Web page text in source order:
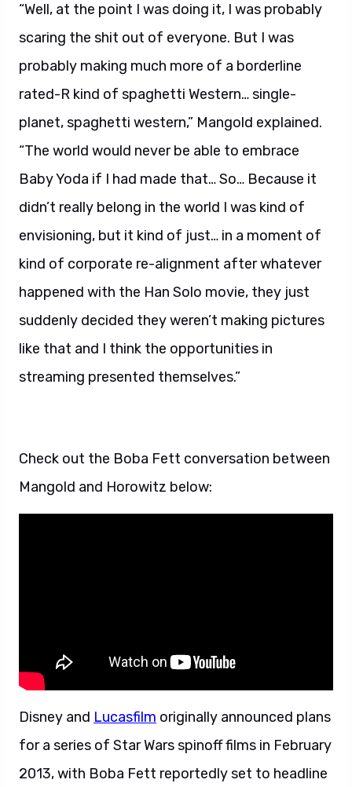
“Well, at the point I was doing it, I was probably
scaring the shit out of everyone. But I was
probably making much more of a borderline
rated-R kind of spaghetti Western… single-
planet, spaghetti western,” Mangold explained.
“The world would never be able to embrace
Baby Yoda if I had made that… So… Because it
didn’t really belong in the world I was kind of
envisioning, but it kind of just… in a moment of
kind of corporate re-alignment after whatever
happened with the Han Solo movie, they just
suddenly decided they weren’t making pictures
like that and I think the opportunities in
streaming presented themselves.”
Check out the Boba Fett conversation between
Mangold and Horowitz below:
Disney and Lucasfilm originally announced plans
for a series of Star Wars spinoff films in February
2013, with Boba Fett reportedly set to headline